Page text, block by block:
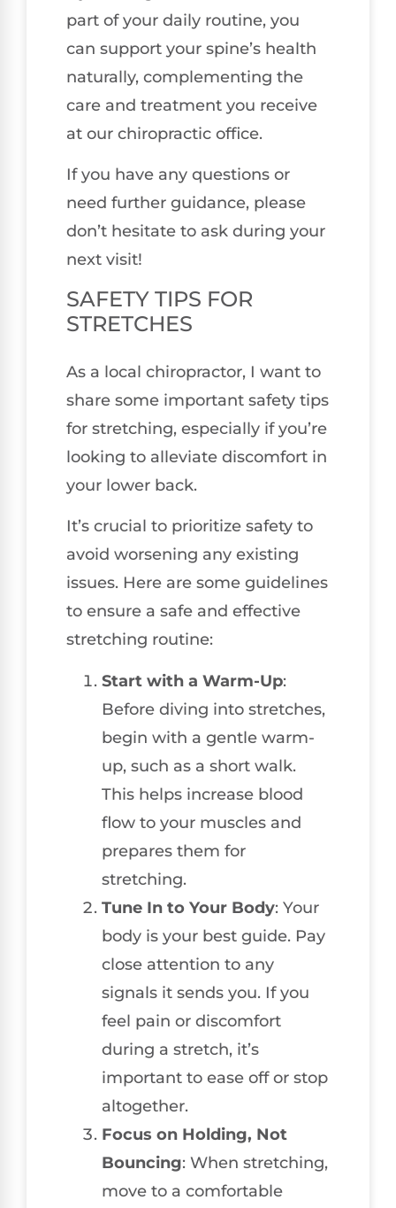
part of your daily routine, you
can support your spine’s health
naturally, complementing the
care and treatment you receive
at our chiropractic office.
If you have any questions or
need further guidance, please
don’t hesitate to ask during your
next visit!
SAFETY TIPS FOR
STRETCHES
As a local chiropractor, I want to
share some important safety tips
for stretching, especially if you’re
looking to alleviate discomfort in
your lower back.
It’s crucial to prioritize safety to
avoid worsening any existing
issues. Here are some guidelines
to ensure a safe and effective
stretching routine:
Start with a Warm-Up:
Before diving into stretches,
begin with a gentle warm-
up, such as a short walk.
This helps increase blood
flow to your muscles and
prepares them for
stretching.
Tune In to Your Body: Your
body is your best guide. Pay
close attention to any
signals it sends you. If you
feel pain or discomfort
during a stretch, it’s
important to ease off or stop
altogether.
Focus on Holding, Not
Bouncing: When stretching,
move to a comfortable